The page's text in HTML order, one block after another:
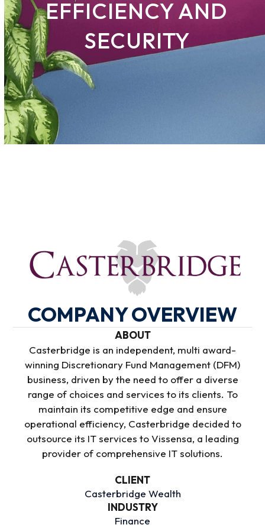
EFFICIENCY AND
SECURITY
COMPANY OVERVIEW
ABOUT
Casterbridge is an independent, multi award-
winning Discretionary Fund Management (DFM)
business, driven by the need to offer a diverse
range of choices and services to its clients. To
maintain its competitive edge and ensure
operational efficiency, Casterbridge decided to
outsource its IT services to Vissensa, a leading
provider of comprehensive IT solutions.
CLIENT
Casterbridge Wealth
INDUSTRY
Finance